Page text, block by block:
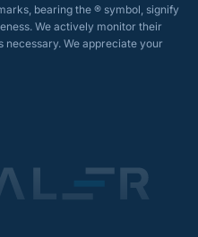
bearing the ® symbol, signify
We actively monitor their
necessary. We appreciate your